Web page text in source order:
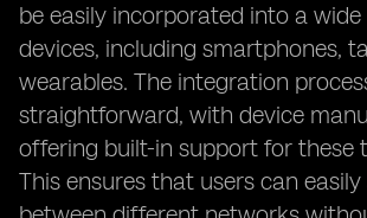
be easily incorporated into a
devices, including smartphones,
wearables. The integration
straightforward, with device
offering built-in support for these
This ensures that users can